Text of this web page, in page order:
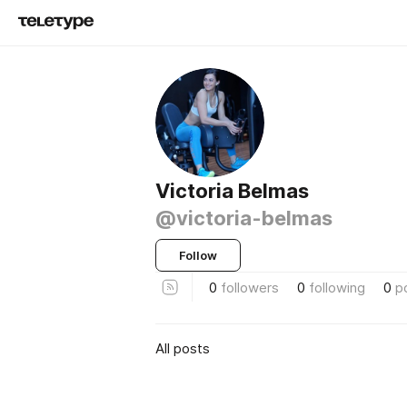
Victoria Belmas
@victoria-belmas
Follow
0 followers 0 following 0
All posts